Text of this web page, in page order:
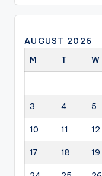
AUGUST 2026
M
T W
3 4 5
10 11 12
17 18 19